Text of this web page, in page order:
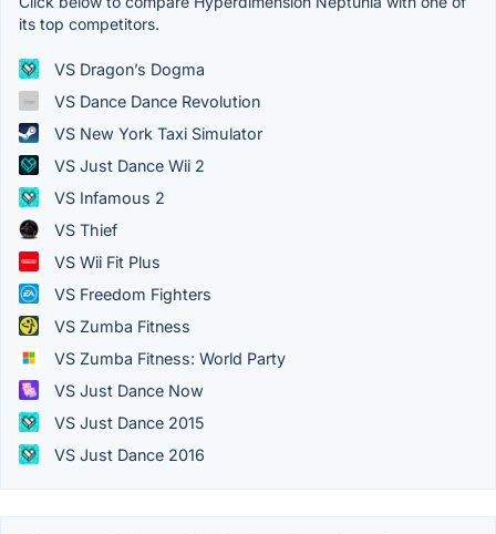
its top competitors.
VS Dragon’s Dogma
VS Dance Dance Revolution
VS New York Taxi Simulator
VS Just Dance Wii 2
VS Infamous 2
VS Thief
VS Wii Fit Plus
VS Freedom Fighters
VS Zumba Fitness
VS Zumba Fitness: World Party
VS Just Dance Now
VS Just Dance 2015
VS Just Dance 2016